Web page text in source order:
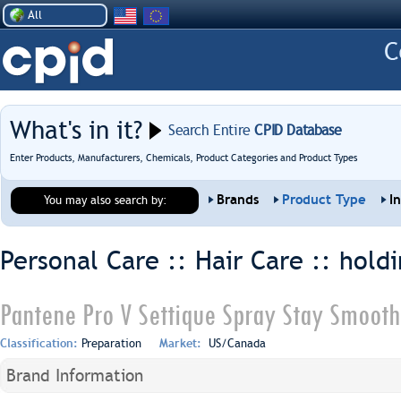
All
What's in it? Search EntireCPID Database
Enter Products, Manufacturers, Chemicals, Product Categories and Product Types
You may also search by: Brands Product Type
Personal Care :: Hair Care ::
Pantene Pro V Settique Spray Stay
Classification: Preparation Market: US/Canada
Brand Information